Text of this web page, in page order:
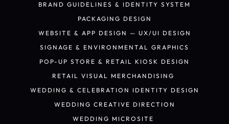
BRAND GUIDELINES & IDENTITY SYSTEM
PACKAGING DESIGN
WEBSITE & APP DESIGN — UX/UI DESIGN
SIGNAGE & ENVIRONMENTAL GRAPHICS
POP-UP STORE & RETAIL KIOSK DESIGN
RETAIL VISUAL MERCHANDISING
WEDDING & CELEBRATION IDENTITY DESIGN
WEDDING CREATIVE DIRECTION
WEDDING MICROSITE